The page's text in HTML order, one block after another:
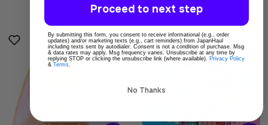
price
Proceed to next step
By submitting this form, you consent to receive informational (e.g., order
updates) and/or marketing texts (e.g., cart reminders) from JapanHaul
including texts sent by autodialer. Consent is not a condition of purchase. Msg
& data rates may apply. Msg frequency varies. Unsubscribe at any time by
replying STOP or clicking the unsubscribe link (where available). Privacy Policy
& Terms
No Thanks